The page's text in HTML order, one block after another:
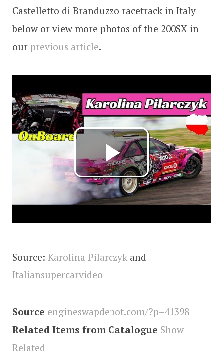
Castelletto di Branduzzo racetrack in Italy
below or view more photos of the 200SX in
our previous article.
Source: Karolina Pilarczyk and
Italiansupercarvideo
Source engineswapdepot.com/?p=41398
Related Items from Catalogue Show
Related